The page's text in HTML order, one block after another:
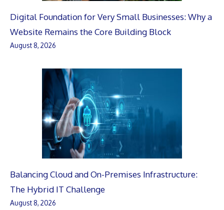
Digital Foundation for Very Small Businesses: Why a
Website Remains the Core Building Block
August 8, 2026
Balancing Cloud and On-Premises Infrastructure:
The Hybrid IT Challenge
August 8, 2026